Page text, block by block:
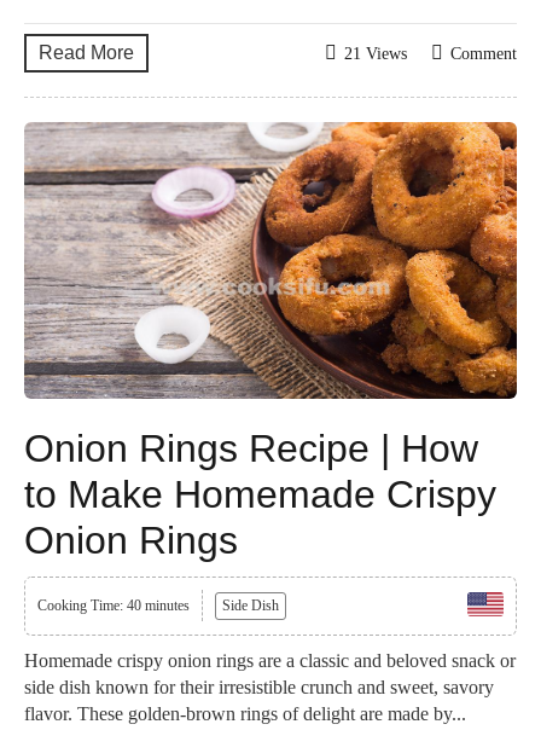
Read More Comment
21 Views
Onion Rings Recipe | How
to Make Homemade Crispy
Onion Rings
Cooking Time: 40 minutes Side Dish
Homemade crispy onion rings are a classic and beloved snack or
side dish known for their irresistible crunch and sweet, savory
flavor. These golden-brown rings of delight are made by...